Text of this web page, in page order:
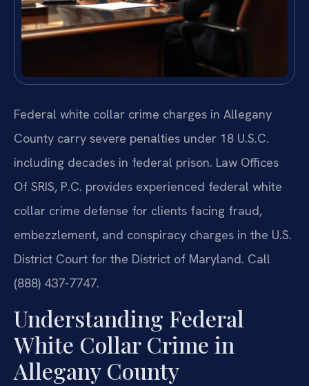
Federal white collar crime charges in Allegany
County carry severe penalties under 18 U.S.C.
including decades in federal prison. Law Offices
Of SRIS, P.C. provides experienced federal white
collar crime defense for clients facing fraud,
embezzlement, and conspiracy charges in the U.S.
District Court for the District of Maryland. Call
(888) 437-7747.
Understanding Federal
White Collar Crime in
Allegany County